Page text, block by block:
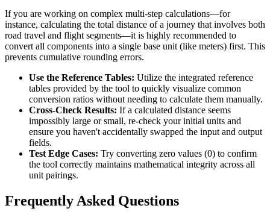
If you are working on complex multi-step calculations—for
instance, calculating the total distance of a journey that involves both
road travel and flight segments—it is highly recommended to
convert all components into a single base unit (like meters) first. This
prevents cumulative rounding errors.
Use the Reference Tables: Utilize the integrated reference
tables provided by the tool to quickly visualize common
conversion ratios without needing to calculate them manually.
Cross-Check Results: If a calculated distance seems
impossibly large or small, re-check your initial units and
ensure you haven't accidentally swapped the input and output
fields.
Test Edge Cases: Try converting zero values (0) to confirm
the tool correctly maintains mathematical integrity across all
unit pairings.
Frequently Asked Questions